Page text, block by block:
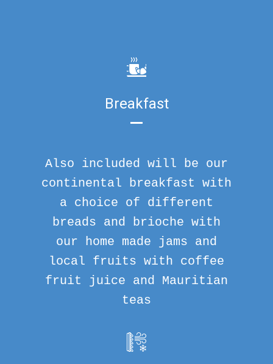
Breakfast
Also included will be our
continental breakfast with
a choice of different
breads and brioche with
our home made jams and
local fruits with coffee
fruit juice and Mauritian
teas